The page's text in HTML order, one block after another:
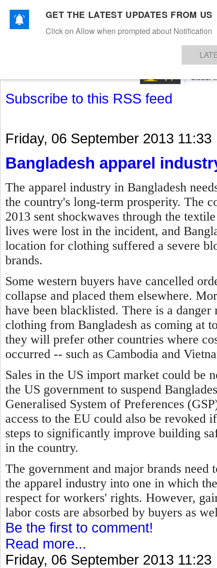
TEXTILESAPPARELDENIMSFIBRES & YARNS KNITSEVENTS EZINE
Subscribe to this RSS feed
Friday, 06 September 2013 11:33
Bangladesh apparel
The apparel industry in Bangladesh
the country's long-term prosperity. The
2013 sent shockwaves through the
lives were lost in the incident, and
location for clothing suffered a severe
brands.
Some western buyers have cancelled
collapse and placed them elsewhere.
have been blacklisted. There is a
clothing from Bangladesh as coming at
they will prefer other countries where
occurred -- such as Cambodia and
Sales in the US import market could be
the US government to suspend
Generalised System of Preferences
access to the EU could also be revoked
steps to significantly improve building
in the country.
The government and major brands
the apparel industry into one in which
respect for workers' rights. However,
labor costs are absorbed by buyers as
Be the first to comment!
Read more...
Friday, 06 September 2013 11:23
GET THE LATEST UPDATES FROM US
Click on Allow when prompted about Notification